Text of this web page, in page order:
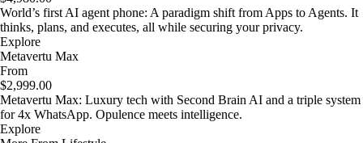
World’s first AI agent phone: A paradigm shift from Apps to Agents. It
thinks, plans, and executes, all while securing your privacy.
Explore
Metavertu Max
From
$2,999.00
Metavertu Max: Luxury tech with Second Brain AI and a triple system
for 4x WhatsApp. Opulence meets intelligence.
Explore